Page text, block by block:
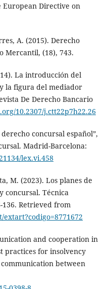
European Directive on
A. (2015). Derecho
Mercantil, (18), 743.
La introducción del
la figura del mediador
De Derecho Bancario
10.2307/j.ctt22p7h22.26
concursal español”,
Madrid-Barcelona:
lex.vi.458
M. (2023). Los planes de
concursal. Técnica
136. Retrieved from
and cooperation in
practices for insolvency
between